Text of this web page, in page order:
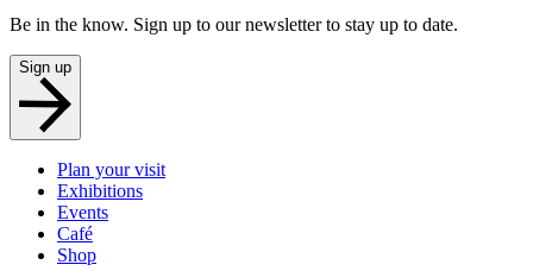
Be in the know. Sign up to our newsletter to stay up to date.
Sign up
Plan your visit
Exhibitions
Events
Café
Shop